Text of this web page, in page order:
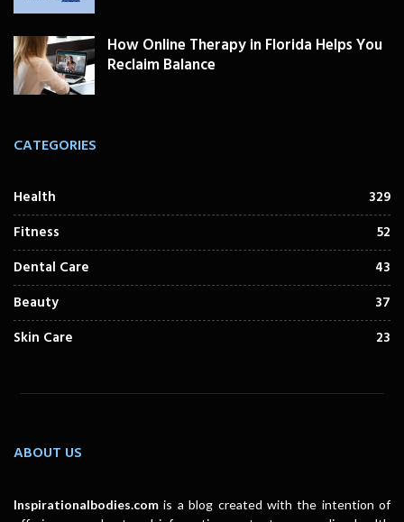
How Online Therapy in Florida Helps You
Reclaim Balance
CATEGORIES
Health
329
Fitness
52
Dental Care
43
Beauty
37
Skin Care
23
ABOUT US
Inspirationalbodies.com is a blog created with the intention of